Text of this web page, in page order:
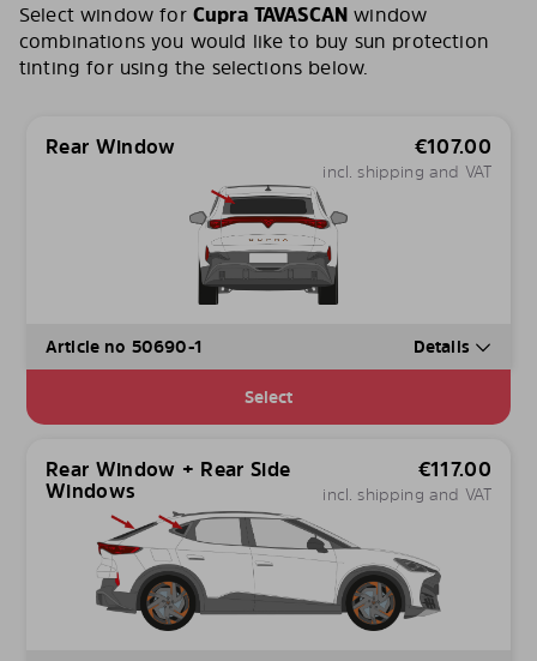
Select window for Cupra TAVASCAN window
combinations you would like to buy sun protection
tinting for using the selections below.
Rear Window €107.00
incl. shipping and VAT
Article no 50690-1 Details
Select
Rear Window + Rear Side
Windows
€117.00
incl. shipping and VAT